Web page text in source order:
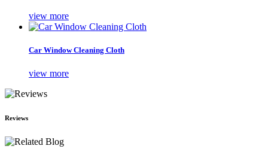
view more
Car Window Cleaning Cloth
view more
Reviews